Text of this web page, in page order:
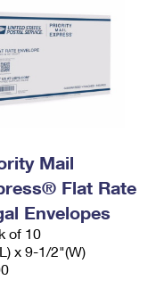
Mail
Flat Rate
Envelopes
of 10
x 9-1/2"(W)